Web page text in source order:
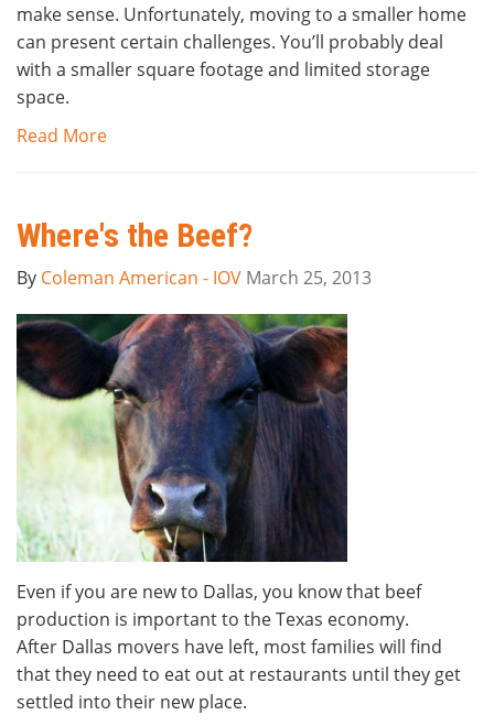
make sense. Unfortunately, moving to a smaller home
can present certain challenges. You’ll probably deal
with a smaller square footage and limited storage
space.
Read More
Where's the Beef?
By Coleman American - IOV March 25, 2013
Even if you are new to Dallas, you know that beef
production is important to the Texas economy.
After Dallas movers have left, most families will find
that they need to eat out at restaurants until they get
settled into their new place.